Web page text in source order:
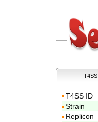
T4SS
T4SS ID
Strain
Replicon